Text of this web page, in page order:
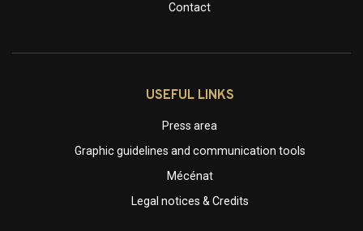
Contact
USEFUL LINKS
Press area
Graphic guidelines and communication tools
Mécénat
Legal notices & Credits